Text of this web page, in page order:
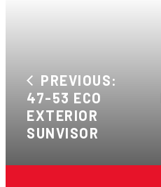
PREVIOUS:
47-53 ECO
EXTERIOR
SUNVISOR